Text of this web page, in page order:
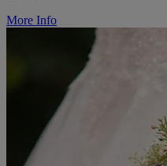
More Info